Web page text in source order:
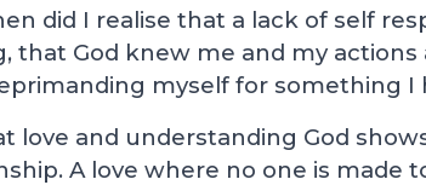
did I realise that a lack of self
that God knew me and my
myself for something I
love and understanding God
A love where no one is